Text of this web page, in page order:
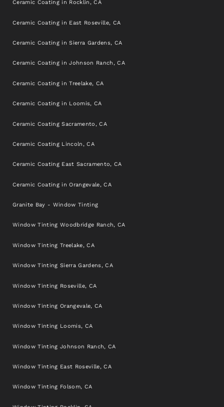
Ceramic Coating in Rocklin, CA
Ceramic Coating in East Roseville, CA
Ceramic Coating in Sierra Gardens, CA
Ceramic Coating in Johnson Ranch, CA
Ceramic Coating in Treelake, CA
Ceramic Coating in Loomis, CA
Ceramic Coating Sacramento, CA
Ceramic Coating Lincoln, CA
Ceramic Coating East Sacramento, CA
Ceramic Coating in Orangevale, CA
Granite Bay - Window Tinting
Window Tinting Woodbridge Ranch, CA
Window Tinting Treelake, CA
Window Tinting Sierra Gardens, CA
Window Tinting Roseville, CA
Window Tinting Orangevale, CA
Window Tinting Loomis, CA
Window Tinting Johnson Ranch, CA
Window Tinting East Roseville, CA
Window Tinting Folsom, CA